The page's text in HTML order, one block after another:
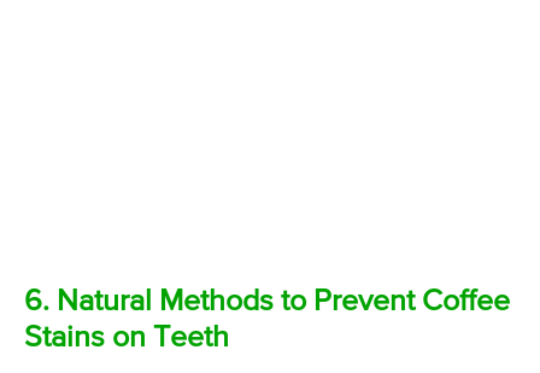
6. Natural Methods to Prevent Coffee
Stains on Teeth